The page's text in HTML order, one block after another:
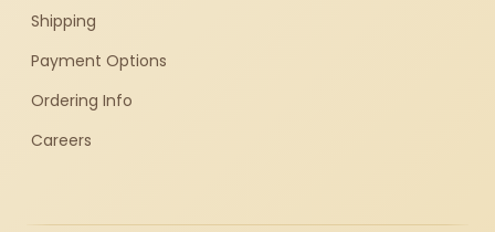
Shipping
Payment Options
Ordering Info
Careers